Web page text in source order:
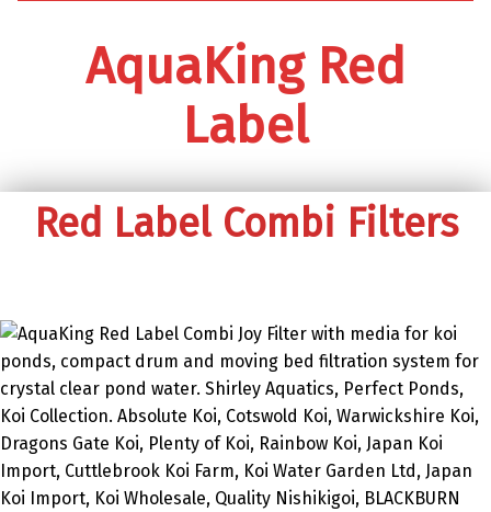
AquaKing Red
Label
Red Label Combi Filters